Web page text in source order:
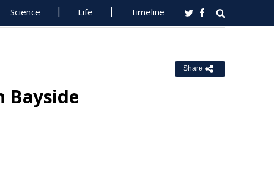
Science Life Timeline
Share
Bayside